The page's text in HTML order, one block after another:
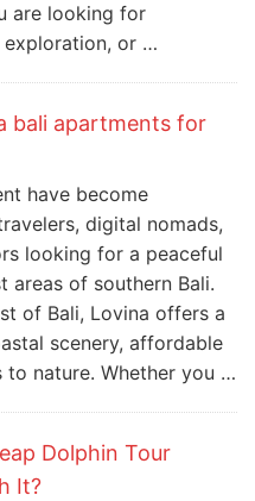
are looking for
exploration, or …
bali apartments for
have become
digital nomads,
looking for a peaceful
areas of southern Bali.
of Bali, Lovina offers a
scenery, affordable
to nature. Whether you …
Dolphin Tour
It?